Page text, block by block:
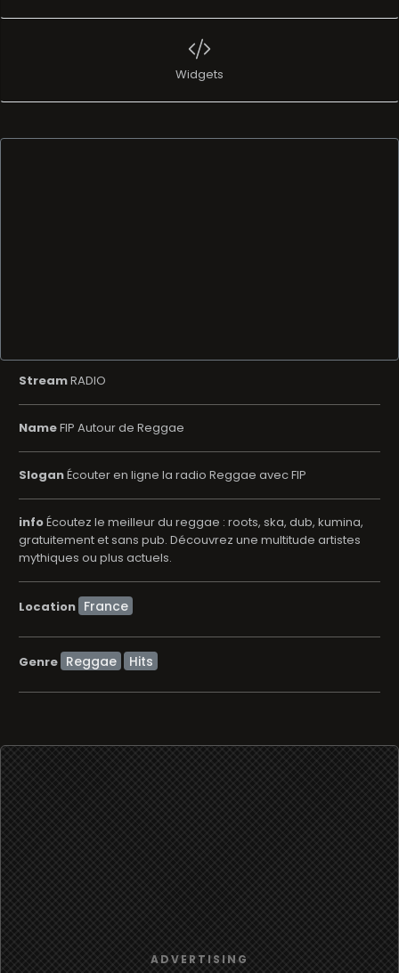
Widgets
StreamRADIO
NameFIP Autour de Reggae
SloganÉcouter en ligne la radio Reggae avec FIP
infoÉcoutez le meilleur du reggae : roots, ska, dub, kumina,
gratuitement et sans pub. Découvrez une multitude artistes
mythiques ou plus actuels.
Location
Genre Reggae Hits